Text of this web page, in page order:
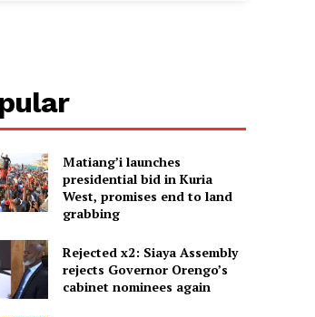
Matiang’i launches
presidential bid in Kuria
West, promises end to land
grabbing
Rejected x2: Siaya Assembly
rejects Governor Orengo’s
cabinet nominees again